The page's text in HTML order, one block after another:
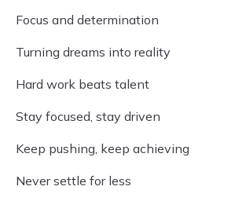
Focus and determination
Turning dreams into reality
Hard work beats talent
Stay focused, stay driven
Keep pushing, keep achieving
Never settle for less